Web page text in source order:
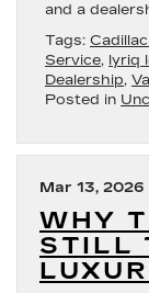
and a
Tags:
Service, lyriq
Dealership,
Posted in
Mar 13, 2026
WHY
STILL